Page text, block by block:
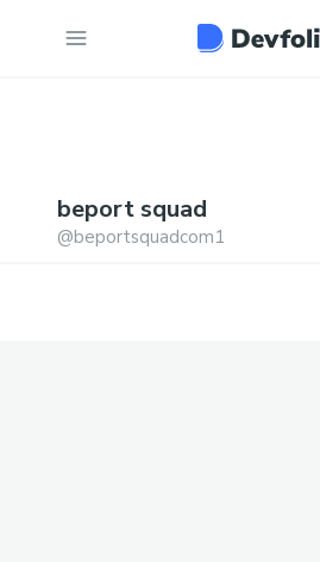
beport squad
@beportsquadcom1